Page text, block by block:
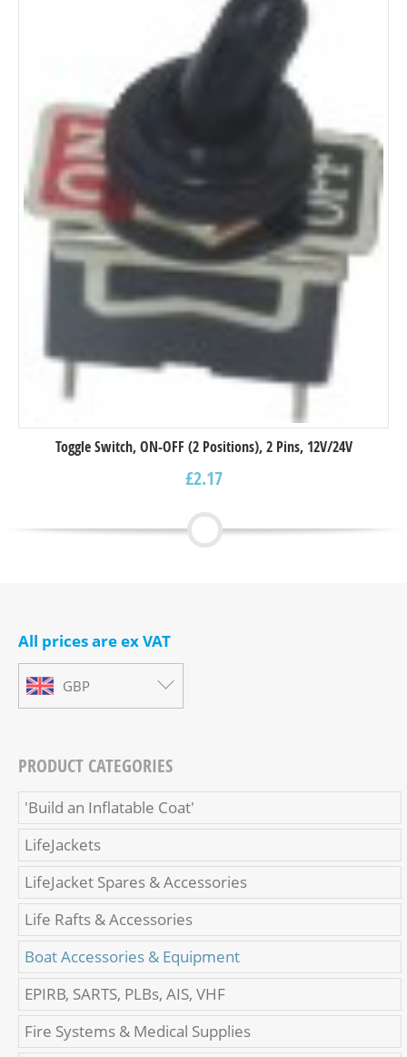
Toggle Switch, ON-OFF (2 Positions), 2 Pins, 12V/24V
£2.17
All prices are ex VAT
GBP
PRODUCT CATEGORIES
'Build an Inflatable Coat'
LifeJackets
LifeJacket Spares & Accessories
Life Rafts & Accessories
Boat Accessories & Equipment
EPIRB, SARTS, PLBs, AIS, VHF
Fire Systems & Medical Supplies